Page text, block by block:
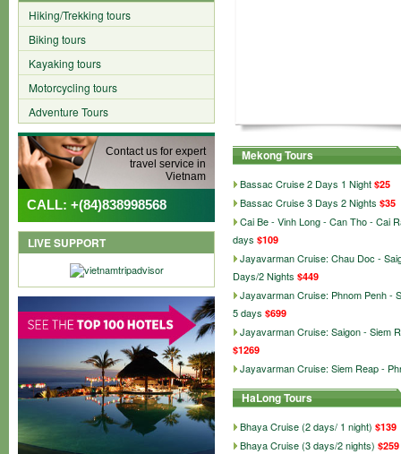
Hiking/Trekking tours
Biking tours
Kayaking tours
Motorcycling tours
Adventure Tours
Contact us for expert
travel service in
Vietnam
CALL: +(84)838998568
LIVE SUPPORT
Mekong Tours
Bassac Cruise 2 Days 1 Night $25
Bassac Cruise 3 Days 2 Nights $35
Cai Be - Vinh Long - Can Tho - Cai
days $109
Jayavarman Cruise: Chau Doc -
Days/2 Nights $449
Jayavarman Cruise: Phnom Penh -
5 days $699
Jayavarman Cruise: Saigon - Siem
$1269
Jayavarman Cruise: Siem Reap -
HaLong Tours
Bhaya Cruise (2 days/ 1 night) $139
Bhaya Cruise (3 days/2 nights) $259